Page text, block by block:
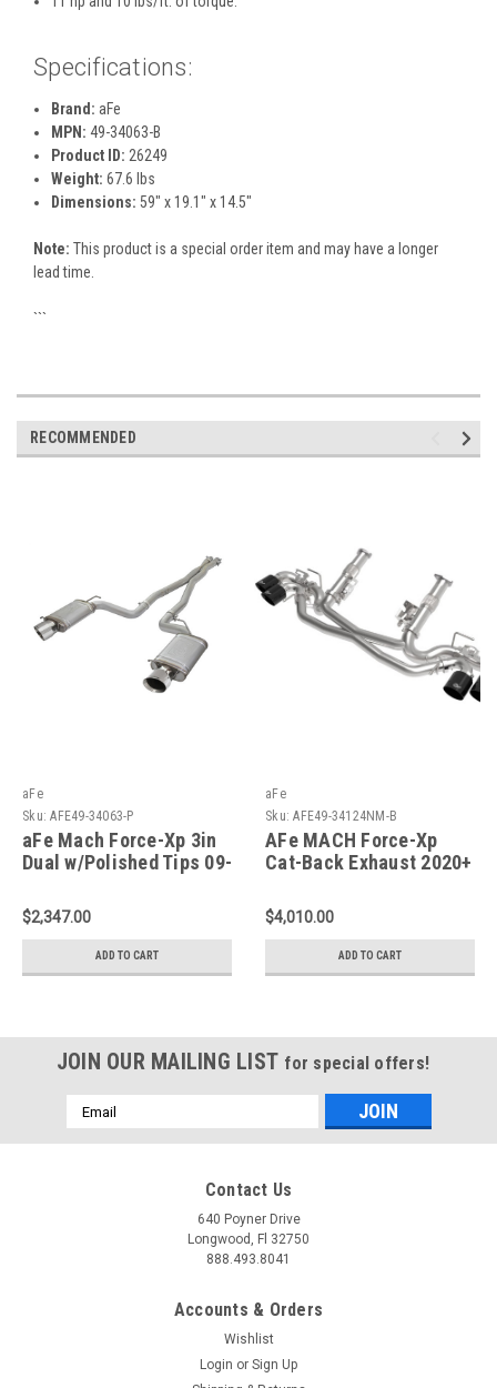
Specifications:
Brand: aFe
MPN: 49-34063-B
Product ID: 26249
Weight: 67.6 lbs
Dimensions: 59" x 19.1" x 14.5"
Note: This product is a special order item and may have a longer
lead time.
```
RECOMMENDED
aFe
Sku: AFE49-34063-P
aFe Mach Force-Xp 3in
Dual w/Polished Tips 09-
$2,347.00
ADD TO CART
aFe
Sku: AFE49-34124NM-B
AFe MACH Force-Xp
Cat-Back Exhaust 2020+
34124NM-B
$4,010.00
ADD TO CART
JOIN OUR MAILING LIST for special offers!
Email
Address
Contact Us
640 Poyner Drive
Longwood, Fl 32750
888.493.8041
Accounts & Orders
Wishlist
Login or Sign Up